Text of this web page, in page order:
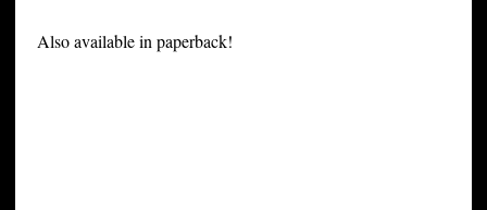
Also available in paperback!